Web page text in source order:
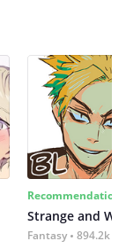
Recommendation
Strange and
Fantasy 894.2k